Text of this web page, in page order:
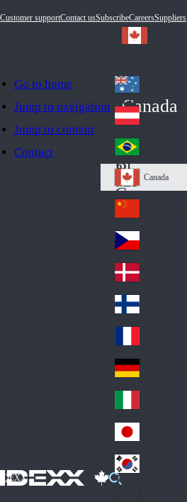
Go to home
Jump to navigation
Jump to content
Contact
Customer supportContact usSubscribeCareersSuppliers
IDEXX
Canada
Au
str
ali
a
Au
stri
a
Br
azi
l
Ca
na
da
Canada
Ch
ina
Cz
ec
h
De
nm
ark
Fin
d
Fra
nc
e
Ge
an
y
Ital
y
Jap
an
Ko